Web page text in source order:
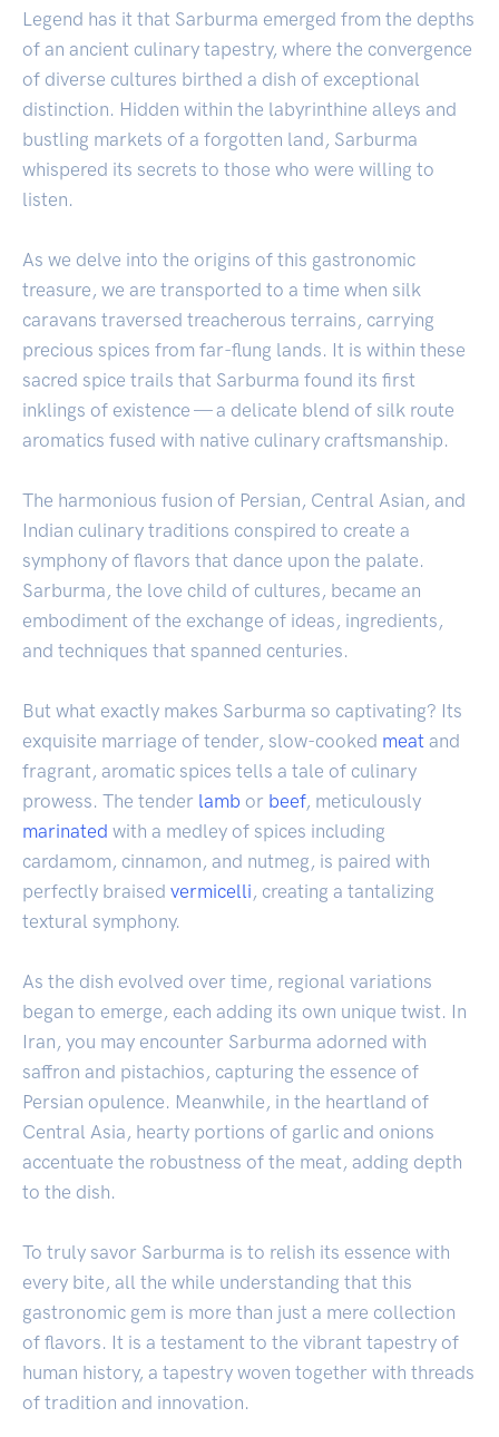
Legend has it that Sarburma emerged from the depths
of an ancient culinary tapestry, where the convergence
of diverse cultures birthed a dish of exceptional
distinction. Hidden within the labyrinthine alleys and
bustling markets of a forgotten land, Sarburma
whispered its secrets to those who were willing to
listen.
As we delve into the origins of this gastronomic
treasure, we are transported to a time when silk
caravans traversed treacherous terrains, carrying
precious spices from far-flung lands. It is within these
sacred spice trails that Sarburma found its first
inklings of existence — a delicate blend of silk route
aromatics fused with native culinary craftsmanship.
The harmonious fusion of Persian, Central Asian, and
Indian culinary traditions conspired to create a
symphony of flavors that dance upon the palate.
Sarburma, the love child of cultures, became an
embodiment of the exchange of ideas, ingredients,
and techniques that spanned centuries.
But what exactly makes Sarburma so captivating? Its
exquisite marriage of tender, slow-cooked meat and
fragrant, aromatic spices tells a tale of culinary
prowess. The tender lamb or beef, meticulously
marinated with a medley of spices including
cardamom, cinnamon, and nutmeg, is paired with
perfectly braised vermicelli , creating a tantalizing
textural symphony.
As the dish evolved over time, regional variations
began to emerge, each adding its own unique twist. In
Iran, you may encounter Sarburma adorned with
saffron and pistachios, capturing the essence of
Persian opulence. Meanwhile, in the heartland of
Central Asia, hearty portions of garlic and onions
accentuate the robustness of the meat, adding depth
to the dish.
To truly savor Sarburma is to relish its essence with
every bite, all the while understanding that this
gastronomic gem is more than just a mere collection
of flavors. It is a testament to the vibrant tapestry of
human history, a tapestry woven together with threads
of tradition and innovation.